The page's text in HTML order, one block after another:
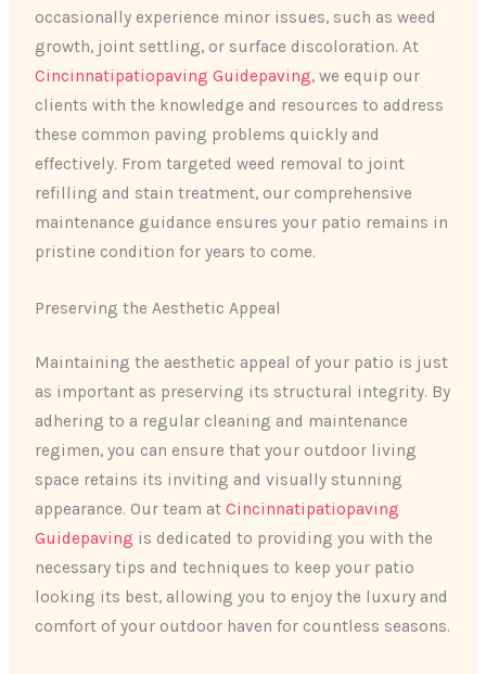
occasionally experience minor issues, such as weed
growth, joint settling, or surface discoloration. At
Cincinnatipatiopaving Guidepaving, we equip our
clients with the knowledge and resources to address
these common paving problems quickly and
effectively. From targeted weed removal to joint
refilling and stain treatment, our comprehensive
maintenance guidance ensures your patio remains in
pristine condition for years to come.
Preserving the Aesthetic Appeal
Maintaining the aesthetic appeal of your patio is just
as important as preserving its structural integrity. By
adhering to a regular cleaning and maintenance
regimen, you can ensure that your outdoor living
space retains its inviting and visually stunning
appearance. Our team atCincinnatipatiopaving
Guidepaving is dedicated to providing you with the
necessary tips and techniques to keep your patio
looking its best, allowing you to enjoy the luxury and
comfort of your outdoor haven for countless seasons.